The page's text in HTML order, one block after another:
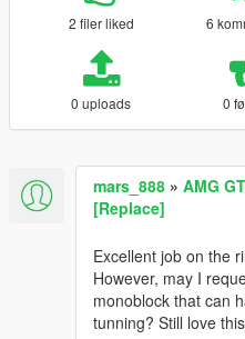
2 filer liked 6
0 uploads 0
mars_888 » AMG
[Replace]
Excellent job on the
However, may I
monoblock that can
tunning? Still love